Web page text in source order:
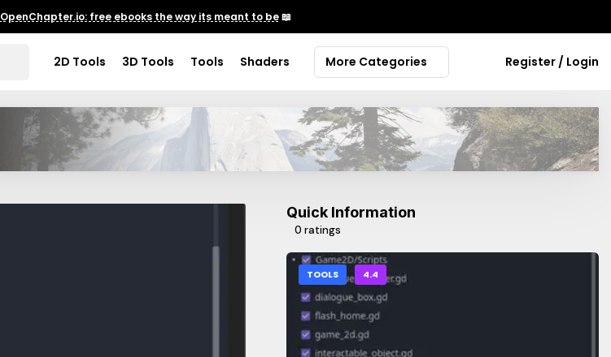
OpenChapter.io: free ebooks the way its meant to be📖
2D Tools 3D Tools Tools Shaders More Categories Register / Login
Quick Information
0 ratings
TOOLS 4.4